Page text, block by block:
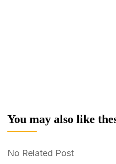
You may also like
No Related Post